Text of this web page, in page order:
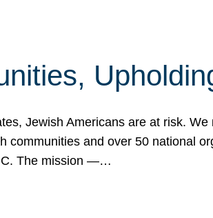
Jewish Americans are at risk.
communities and over 50 national
The mission —…